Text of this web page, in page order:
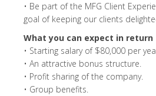
• Be part of the MFG Client
goal of keeping our clients
What you can expect in return
• Starting salary of $80,000 per
• An attractive bonus structure.
• Profit sharing of the company.
• Group benefits.